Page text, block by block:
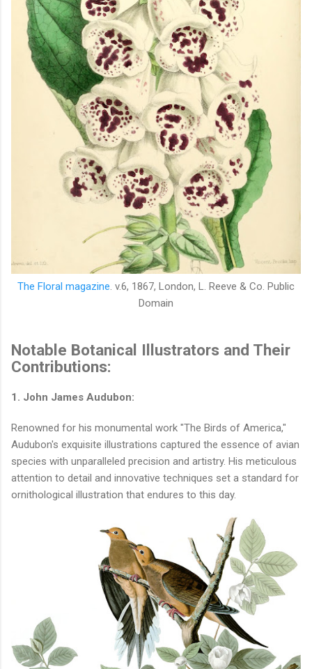
The Floral magazine. v.6, 1867, London, L. Reeve & Co. Public
Domain
Notable Botanical Illustrators and Their
Contributions:
1. John James Audubon:
Renowned for his monumental work "The Birds of America,"
Audubon's exquisite illustrations captured the essence of avian
species with unparalleled precision and artistry. His meticulous
attention to detail and innovative techniques set a standard for
ornithological illustration that endures to this day.